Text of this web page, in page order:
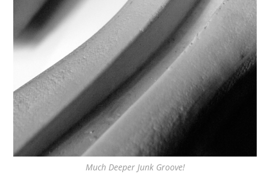
Much Deeper Junk Groove!